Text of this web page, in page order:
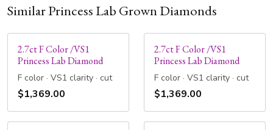
Similar Princess Lab Grown Diamonds
2.7ct F Color /VS1
Princess Lab Diamond
F color · VS1 clarity · cut
$1,369.00
2.7ct F Color /VS1
Princess Lab Diamond
F color · VS1 clarity · cut
$1,369.00